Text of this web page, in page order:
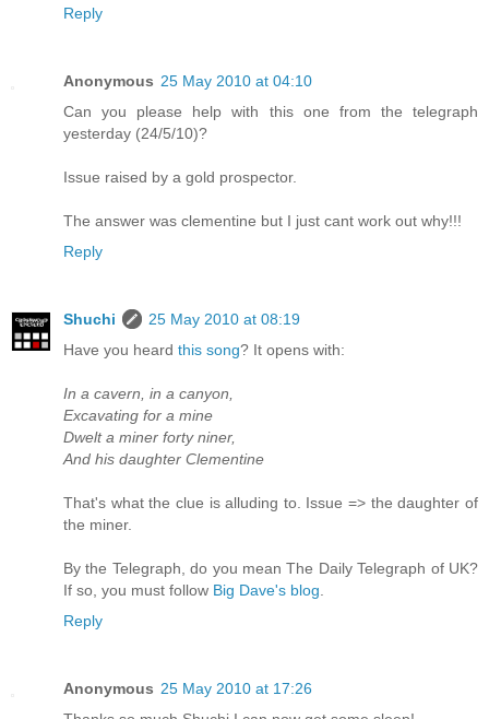
Reply
Anonymous 25 May 2010 at 04:10
Can you please help with this one from the telegraph
yesterday (24/5/10)?
Issue raised by a gold prospector.
The answer was clementine but I just cant work out why!!!
Reply
Shuchi
25 May 2010 at 08:19
Have you heard this song? It opens with:
In a cavern, in a canyon,
Excavating for a mine
Dwelt a miner forty niner,
And his daughter Clementine
That's what the clue is alluding to. Issue => the daughter of
the miner.
By the Telegraph, do you mean The Daily Telegraph of UK?
If so, you must follow Big Dave's blog.
Reply
Anonymous 25 May 2010 at 17:26